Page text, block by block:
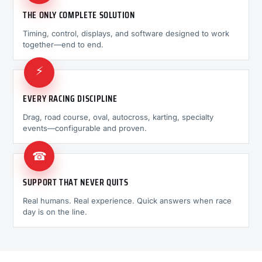
THE ONLY COMPLETE SOLUTION
Timing, control, displays, and software designed to work
together—end to end.
⚡
EVERY RACING DISCIPLINE
Drag, road course, oval, autocross, karting, specialty
events—configurable and proven.
☎
SUPPORT THAT NEVER QUITS
Real humans. Real experience. Quick answers when race
day is on the line.